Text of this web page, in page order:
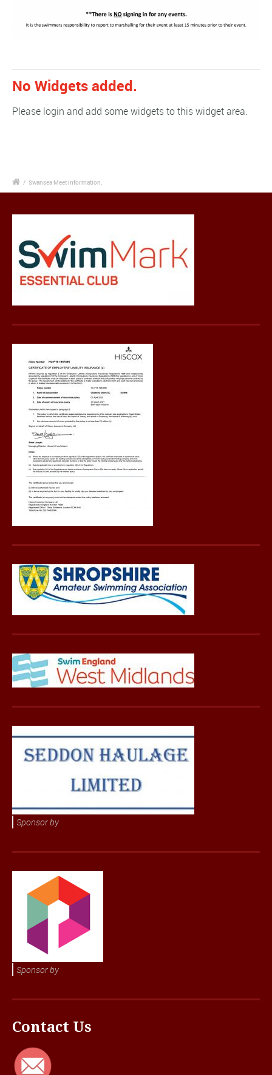
No Widgets added.
Please login and add some widgets to this widget area.
/ Swansea Meet information.
Sponsor by
Sponsor by
Contact Us